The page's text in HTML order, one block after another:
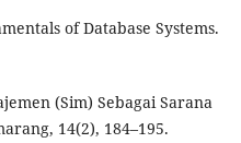
of Database Systems.
(Sim) Sebagai Sarana
14(2), 184–195.